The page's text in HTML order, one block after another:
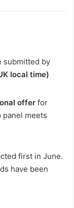
submitted by
local time)
offer for
meets
first in June.
have been